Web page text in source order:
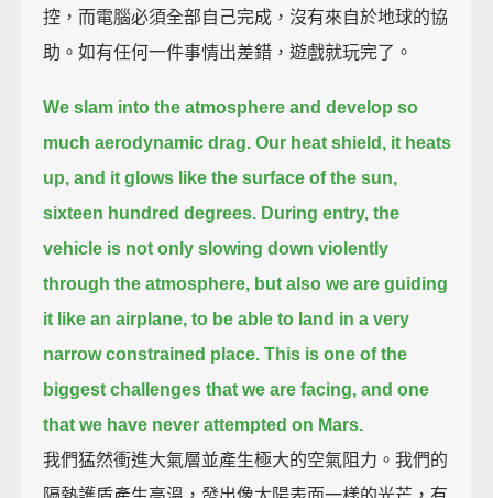
控，而電腦必須全部自己完成，沒有來自於地球的協
助。如有任何一件事情出差錯，遊戲就玩完了。
We slam into the atmosphere and develop so
much aerodynamic drag. Our heat shield, it heats
up, and it glows like the surface of the sun,
sixteen hundred degrees. During entry, the
vehicle is not only slowing down violently
through the atmosphere, but also we are guiding
it like an airplane, to be able to land in a very
narrow constrained place. This is one of the
biggest challenges that we are facing, and one
that we have never attempted on Mars.
我們猛然衝進大氣層並產生極大的空氣阻力。我們的